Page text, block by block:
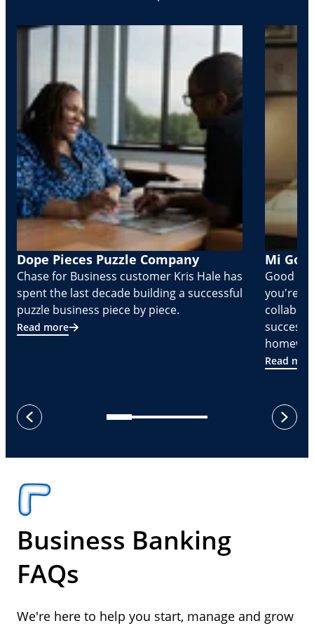
Dope Pieces Puzzle Company
Chase for Business customer Kris Hale has
spent the last decade building a successful
puzzle business piece by piece.
Read more
Mi
Good
you're
Read
previous
next
Business Banking
FAQs
We're here to help you start, manage and grow